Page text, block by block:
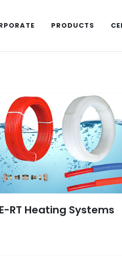
PRODUCTS
RT Heating Systems